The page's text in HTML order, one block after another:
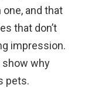
and that
that don’t
impression.
show why
pets.